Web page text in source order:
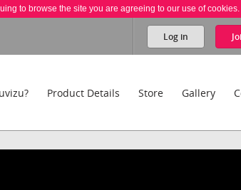
to browse the site you are agreeing to our use of cookies.
Log in
Product Details Store Gallery